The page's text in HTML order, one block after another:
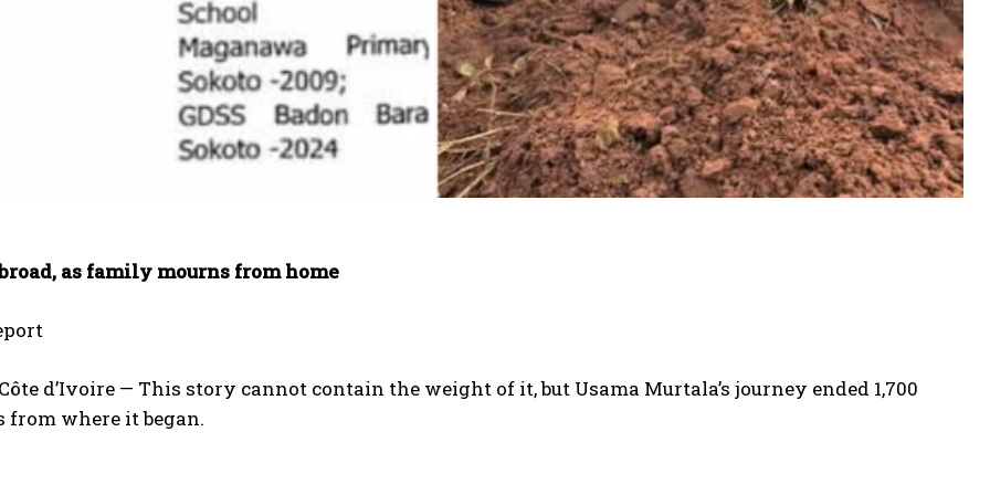
as family mourns from home
d’Ivoire — This story cannot contain the weight of it, but Usama Murtala’s journey ended 1,700
from where it began.